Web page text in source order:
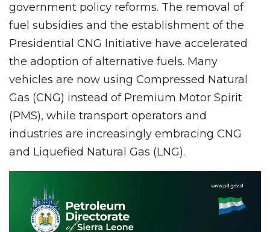
government policy reforms. The removal of
fuel subsidies and the establishment of the
Presidential CNG Initiative have accelerated
the adoption of alternative fuels. Many
vehicles are now using Compressed Natural
Gas (CNG) instead of Premium Motor Spirit
(PMS), while transport operators and
industries are increasingly embracing CNG
and Liquefied Natural Gas (LNG).